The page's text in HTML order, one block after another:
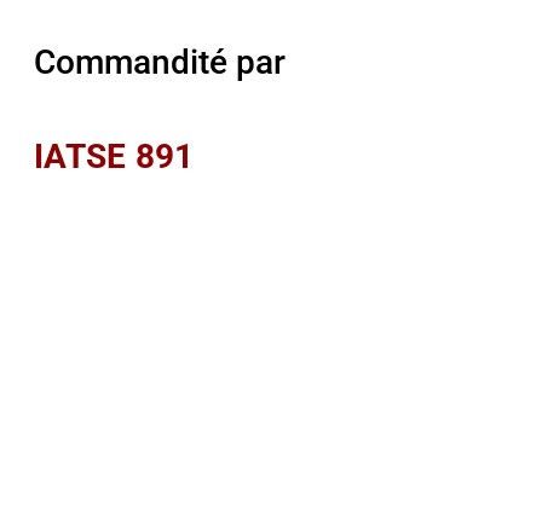
Commandité par
IATSE 891